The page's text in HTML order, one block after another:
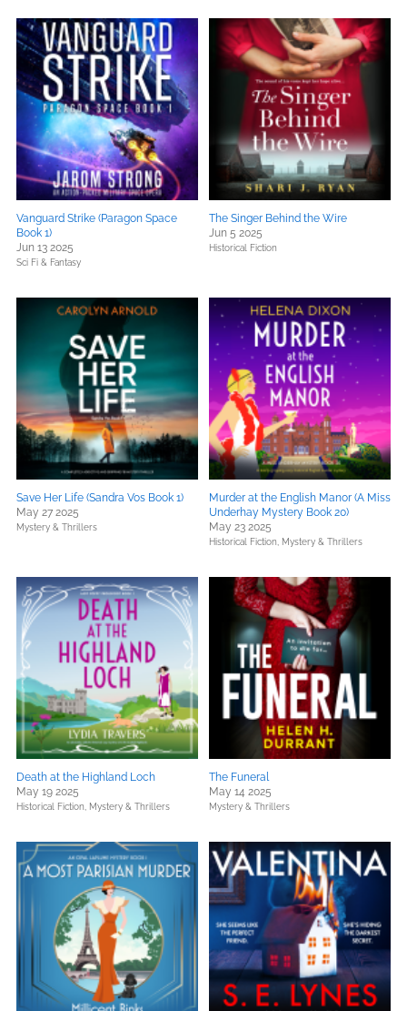
Vanguard Strike (Paragon Space
Book 1)
Jun 13 2025
Sci Fi & Fantasy
The Singer Behind the Wire
Jun 5 2025
Historical Fiction
Save Her Life (Sandra Vos Book 1)
May 27 2025
Mystery & Thrillers
Murder at the English Manor (A Miss
Underhay Mystery Book 20)
May 23 2025
Historical Fiction, Mystery & Thrillers
Death at the Highland Loch
May 19 2025
Historical Fiction, Mystery & Thrillers
The Funeral
May 14 2025
Mystery & Thrillers